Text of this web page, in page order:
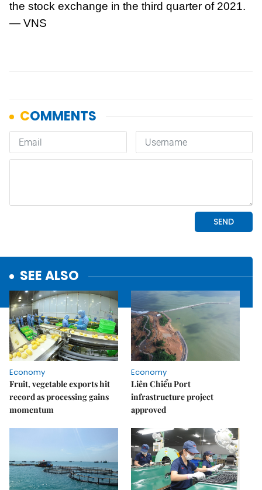
the stock exchange in the third quarter of 2021.
— VNS
SEE ALSO
Economy
Fruit, vegetable exports hit
record as processing gains
momentum
Economy
Liên Chiểu Port
infrastructure project
approved